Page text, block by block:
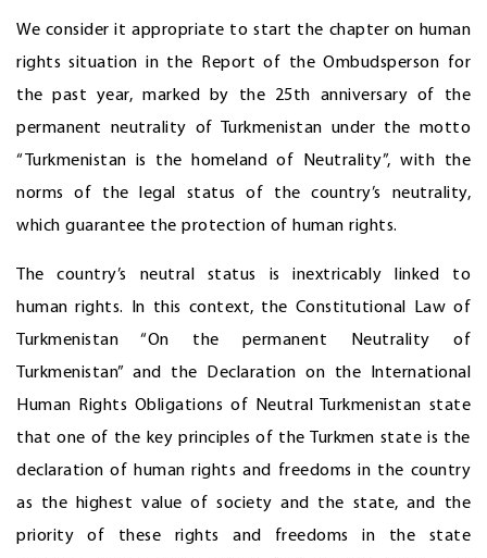
We consider it appropriate to start the chapter on human
rights situation in the Report of the Ombudsperson for
the past year, marked by the 25th anniversary of the
permanent neutrality of Turkmenistan under the motto
“Turkmenistan is the homeland of Neutrality”, with the
norms of the legal status of the country’s neutrality,
which guarantee the protection of human rights.
The country’s neutral status is inextricably linked to
human rights. In this context, the Constitutional Law of
Turkmenistan “On the permanent Neutrality of
Turkmenistan” and the Declaration on the International
Human Rights Obligations of Neutral Turkmenistan state
that one of the key principles of the Turkmen state is the
declaration of human rights and freedoms in the country
as the highest value of society and the state, and the
priority of these rights and freedoms in the state